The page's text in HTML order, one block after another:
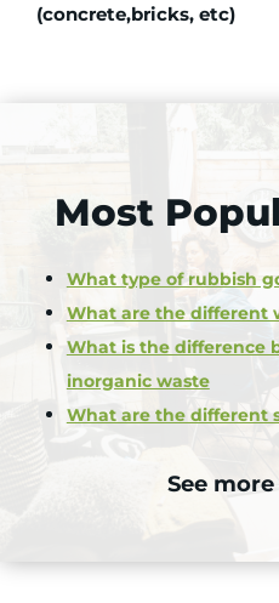
(concrete,bricks, etc)
Most
What type of rubbish
What are the different
What is the difference
inorganic waste
What are the different
See